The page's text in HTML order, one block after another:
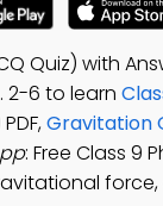
Quiz) with
2-6 to learn
Gravitation
: Free Class 9